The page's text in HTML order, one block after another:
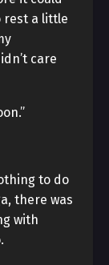
rest a little
care
to do
there was
with